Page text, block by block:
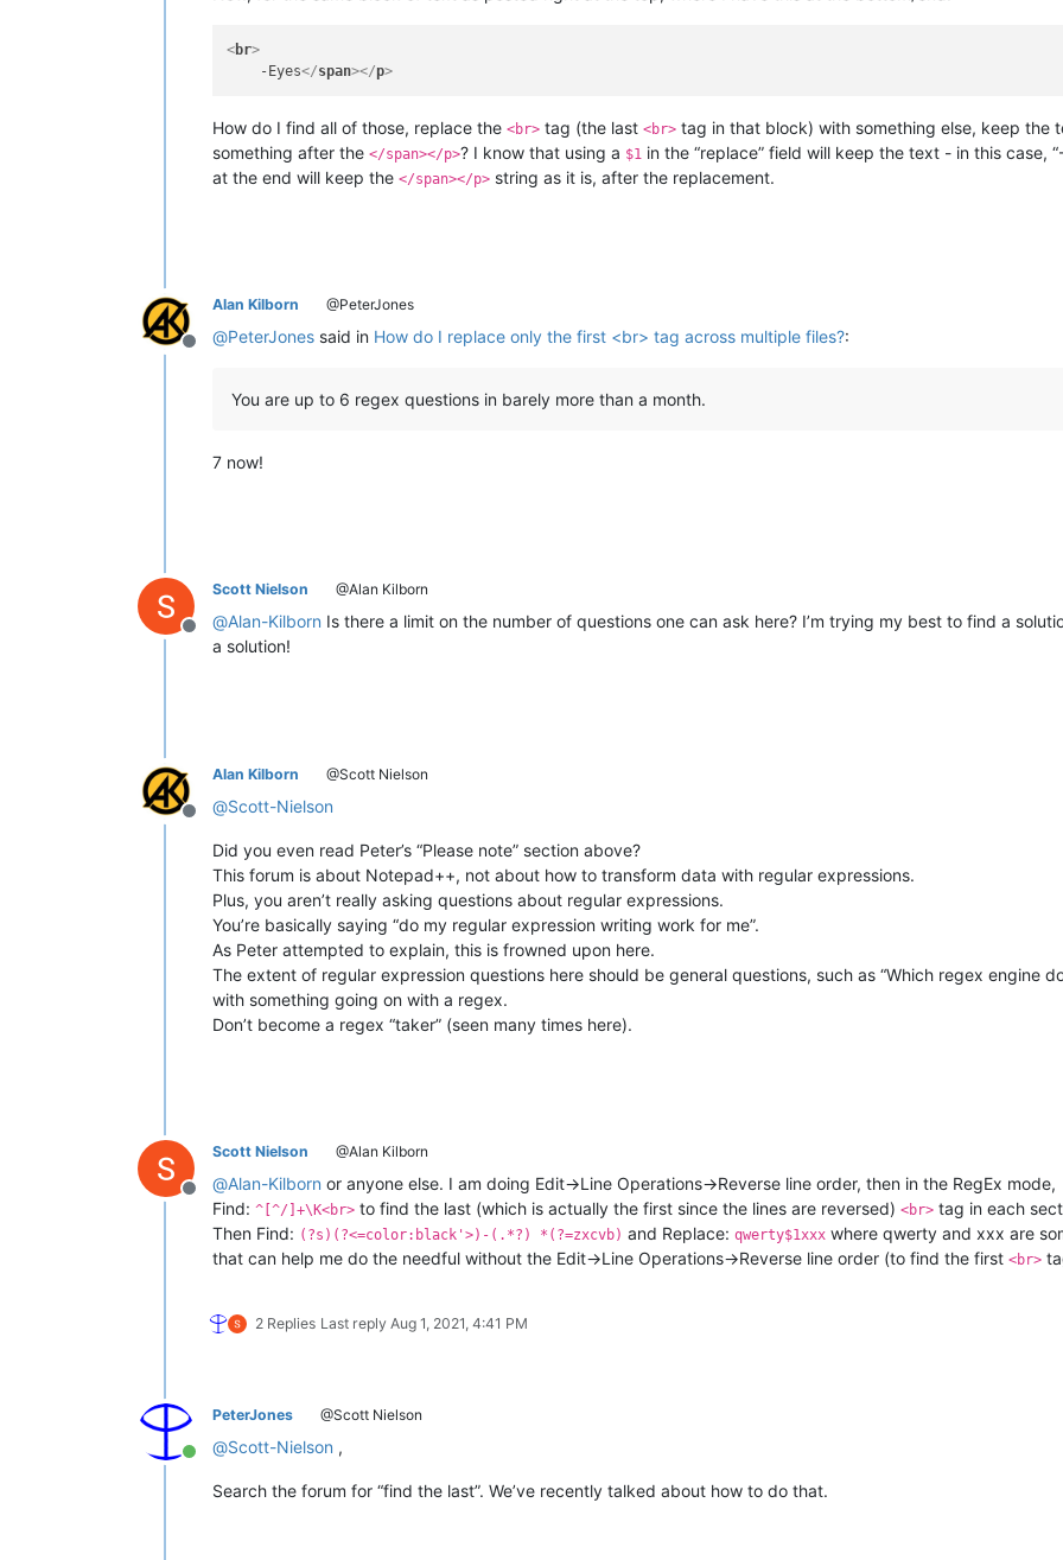
<br>
    -Eyes
</span></p>
How do I find all of those, replace the <br> tag (the last <br> tag in that block) with something else, keep the
something after the </span></p>? I know that using a $1 in the “replace” field will keep the text - in this case,
at the end will keep the </span></p> string as it is, after the replacement.
Offline
Alan Kilborn @PeterJones
@PeterJones said in How do I replace only the first <br> tag across multiple files?:
You are up to 6 regex questions in barely more than a month.
7 now!
Offline
Scott Nielson @Alan Kilborn
@Alan-Kilborn Is there a limit on the number of questions one can ask here? I’m trying my best to find a
a solution!
Offline
Alan Kilborn @Scott Nielson
@Scott-Nielson
Did you even read Peter’s “Please note” section above?
This forum is about Notepad++, not about how to transform data with regular expressions.
Plus, you aren’t really asking questions about regular expressions.
You’re basically saying “do my regular expression writing work for me”.
As Peter attempted to explain, this is frowned upon here.
The extent of regular expression questions here should be general questions, such as “Which regex engine
with something going on with a regex.
Don’t become a regex “taker” (seen many times here).
Offline
Scott Nielson @Alan Kilborn
@Alan-Kilborn or anyone else. I am doing Edit->Line Operations->Reverse line order, then in the RegEx mode,
Find: ^[^/]+\K<br> to find the last (which is actually the first since the lines are reversed) <br> tag in each
Then Find: (?s)(?<=color:black'>)-(.*?) *(?=zxcvb) and Replace: qwerty$1xxx where qwerty and xxx are
that can help me do the needful without the Edit->Line Operations->Reverse line order (to find the first <br>
2 Replies Last reply Aug 1, 2021, 4:41 PM
Online
PeterJones @Scott Nielson
@Scott-Nielson ,
Search the forum for “find the last”. We’ve recently talked about how to do that.